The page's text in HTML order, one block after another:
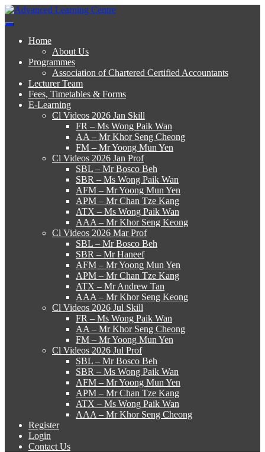
Skip
to
Home
About Us
Programmes
Association of Chartered Certified Accountants
Lecturer Team
Fees, Timetables & Forms
E-Learning
Cl Videos 2026 Jan Skill
FR – Ms Wong Paik Wan
AA – Mr Khor Seng Cheong
FM – Mr Yoong Mun Yen
Cl Videos 2026 Jan Prof
SBL – Mr Bosco Beh
SBR – Ms Wong Paik Wan
AFM – Mr Yoong Mun Yen
APM – Mr Chan Tze Kang
ATX – Ms Wong Paik Wan
AAA – Mr Khor Seng Keong
Cl Videos 2026 Mar Prof
SBL – Mr Bosco Beh
SBR – Mr Haneef
AFM – Mr Yoong Mun Yen
APM – Mr Chan Tze Kang
ATX – Mr Andrew Tan
AAA – Mr Khor Seng Keong
Cl Videos 2026 Jul Skill
FR – Ms Wong Paik Wan
AA – Mr Khor Seng Cheong
FM – Mr Yoong Mun Yen
Cl Videos 2026 Jul Prof
SBL – Mr Bosco Beh
SBR – Ms Wong Paik Wan
AFM – Mr Yoong Mun Yen
APM – Mr Chan Tze Kang
ATX – Ms Wong Paik Wan
AAA – Mr Khor Seng Cheong
Register
Login
Contact Us